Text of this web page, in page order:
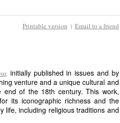
Printable version | Email to a friend
initially published in issues and by
venture and a unique cultural and
of the 18th century. This work,
its iconographic richness and the
life, including religious traditions and